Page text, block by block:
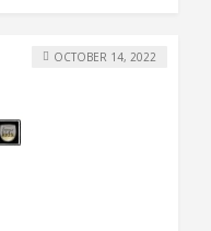
OCTOBER 14, 2022